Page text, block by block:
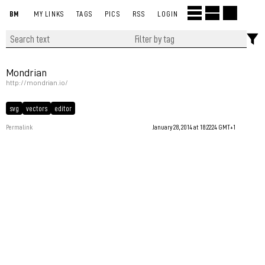
BM MY LINKS TAGS PICS RSS LOGIN
Mondrian
http://mondrian.io/
svg vectors editor
Permalink January 28, 2014 at 18:22:24 GMT+1